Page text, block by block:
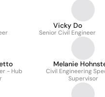
Vicky Do
Senior Civil Engineer
- Hub
Melanie
Civil Engineering
Supervisor